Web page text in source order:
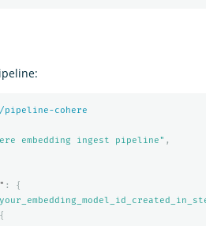
cohere
embedding ingest pipeline" ,
:
{
{